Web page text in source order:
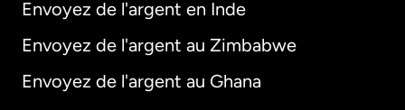
Envoyez de l'argent en Inde
Envoyez de l'argent au Zimbabwe
Envoyez de l'argent au Ghana